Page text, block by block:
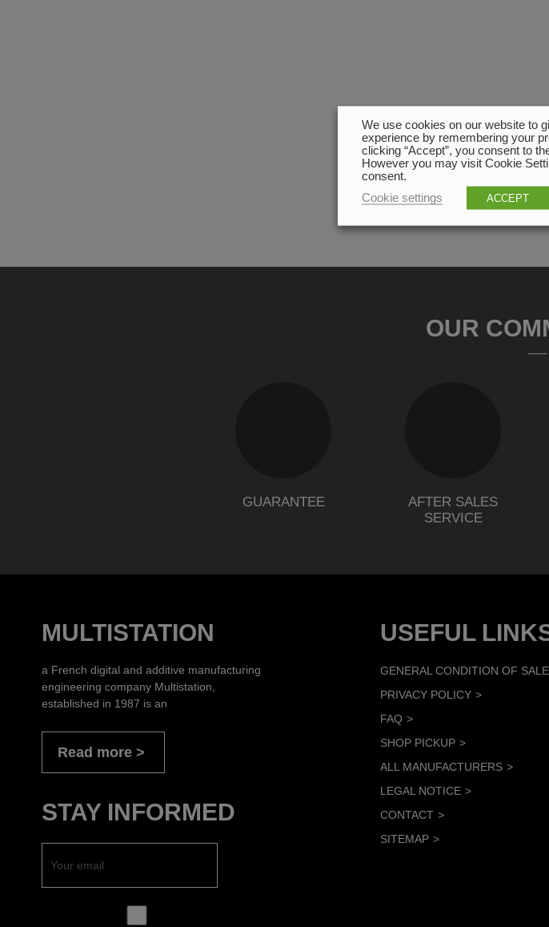
OUR
GUARANTEE
AFTER SALES
SERVICE
MULTISTATION
a French digital and additive manufacturing
engineering company Multistation,
established in 1987 is an
Read more
STAY INFORMED
USEFUL
GENERAL CONDITION OF SALE
PRIVACY POLICY
FAQ
SHOP PICKUP
ALL MANUFACTURERS
LEGAL NOTICE
CONTACT
SITEMAP
We use cookies on our website to
experience by remembering your
clicking “Accept”, you consent to
However you may visit Cookie
consent.
Cookie settings
ACCEPT